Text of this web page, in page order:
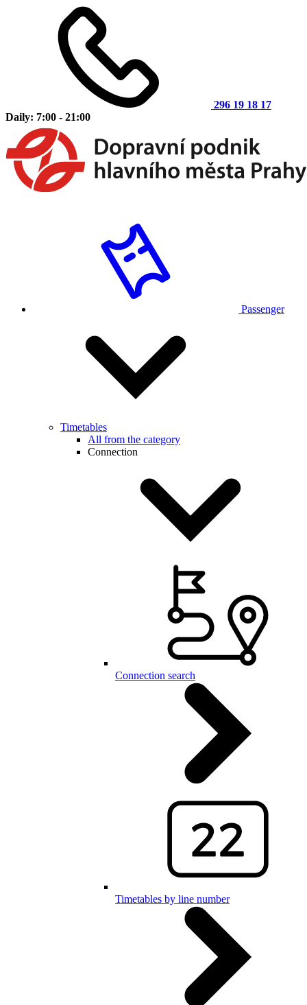
296 19 18 17
Daily: 7:00 - 21:00
Passenger
Timetables
All from the category
Connection
Connection search
Timetables by line number